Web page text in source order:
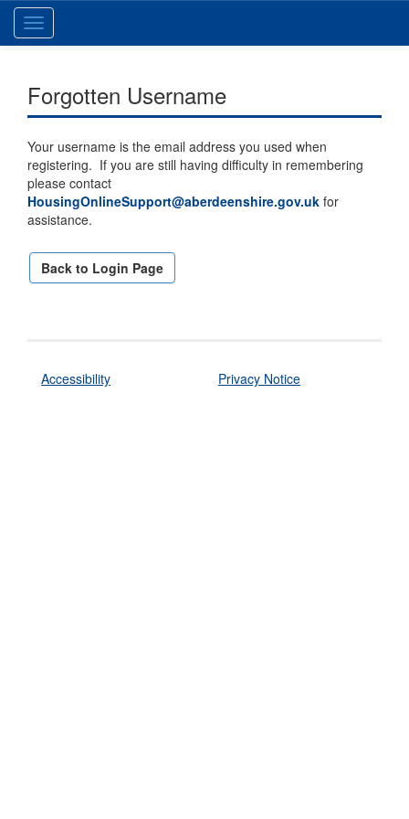
Toggle
navigation
Forgotten Username
Your username is the email address you used when
registering. If you are still having difficulty in remembering
please contact
HousingOnlineSupport@aberdeenshire.gov.uk for
assistance.
Back to Login Page
Accessibility Privacy Notice